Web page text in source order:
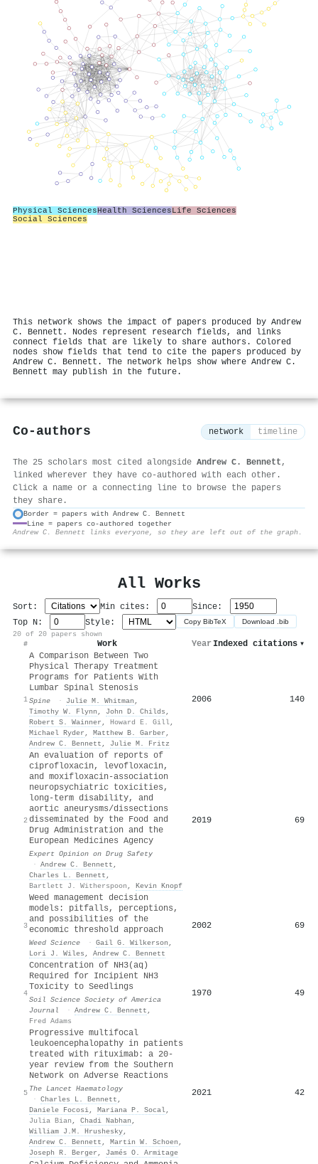
Physical SciencesHealth SciencesLife Sciences
Social Sciences
This network shows the impact of papers produced by Andrew
C. Bennett. Nodes represent research fields, and links
connect fields that are likely to share authors. Colored
nodes show fields that tend to cite the papers produced by
Andrew C. Bennett. The network helps show where Andrew C.
Bennett may publish in the future.
Co-authors network timeline
The 25 scholars most cited alongside Andrew C. Bennett ,
linked wherever they have co-authored with each other.
Click a name or a connecting line to browse the papers
they share.
Border = papers with Andrew C. Bennett
Line = papers co-authored together
Andrew C. Bennett links everyone, so they are left out of the graph.
All Works
Sort: Min cites:
Since:
Top N:
Style: Copy BibTeX Download .bib
20 of 20 papers shown
#
Work Year Indexed citations ▾
1
A Comparison Between Two
Physical Therapy Treatment
Programs for Patients With
Lumbar Spinal Stenosis
Spine · Julie M. Whitman ,
Timothy W. Flynn , John D. Childs ,
Robert S. Wainner , Howard E. Gill,
Michael Ryder , Matthew B. Garber ,
Andrew C. Bennett , Julie M. Fritz
2006 140
2
An evaluation of reports of
ciprofloxacin, levofloxacin,
and moxifloxacin-association
neuropsychiatric toxicities,
long-term disability, and
aortic aneurysms/dissections
disseminated by the Food and
Drug Administration and the
European Medicines Agency
Expert Opinion on Drug Safety
· Andrew C. Bennett ,
Charles L. Bennett ,
Bartlett J. Witherspoon , Kevin Knopf
2019 69
3
Weed management decision
models: pitfalls, perceptions,
and possibilities of the
economic threshold approach
Weed Science · Gail G. Wilkerson ,
Lori J. Wiles , Andrew C. Bennett
2002 69
4
Concentration of NH3(aq)
Required for Incipient NH3
Toxicity to Seedlings
Soil Science Society of America
Journal
· Andrew C. Bennett ,
Fred Adams
1970 49
5
Progressive multifocal
leukoencephalopathy in patients
treated with rituximab: a 20-
year review from the Southern
Network on Adverse Reactions
The Lancet Haematology
· Charles L. Bennett ,
Daniele Focosi, Mariana P. Socal,
Julia Bian , Chadi Nabhan ,
William J.M. Hrushesky,
Andrew C. Bennett , Martin W. Schoen ,
Joseph R. Berger , Jamés O. Armitage
2021 42